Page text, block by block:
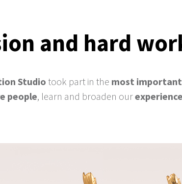
and hard
Studio took part in the most
people, learn and broaden ourexperience